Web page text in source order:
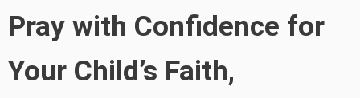
Pray with Confidence for
Your Child’s Faith,